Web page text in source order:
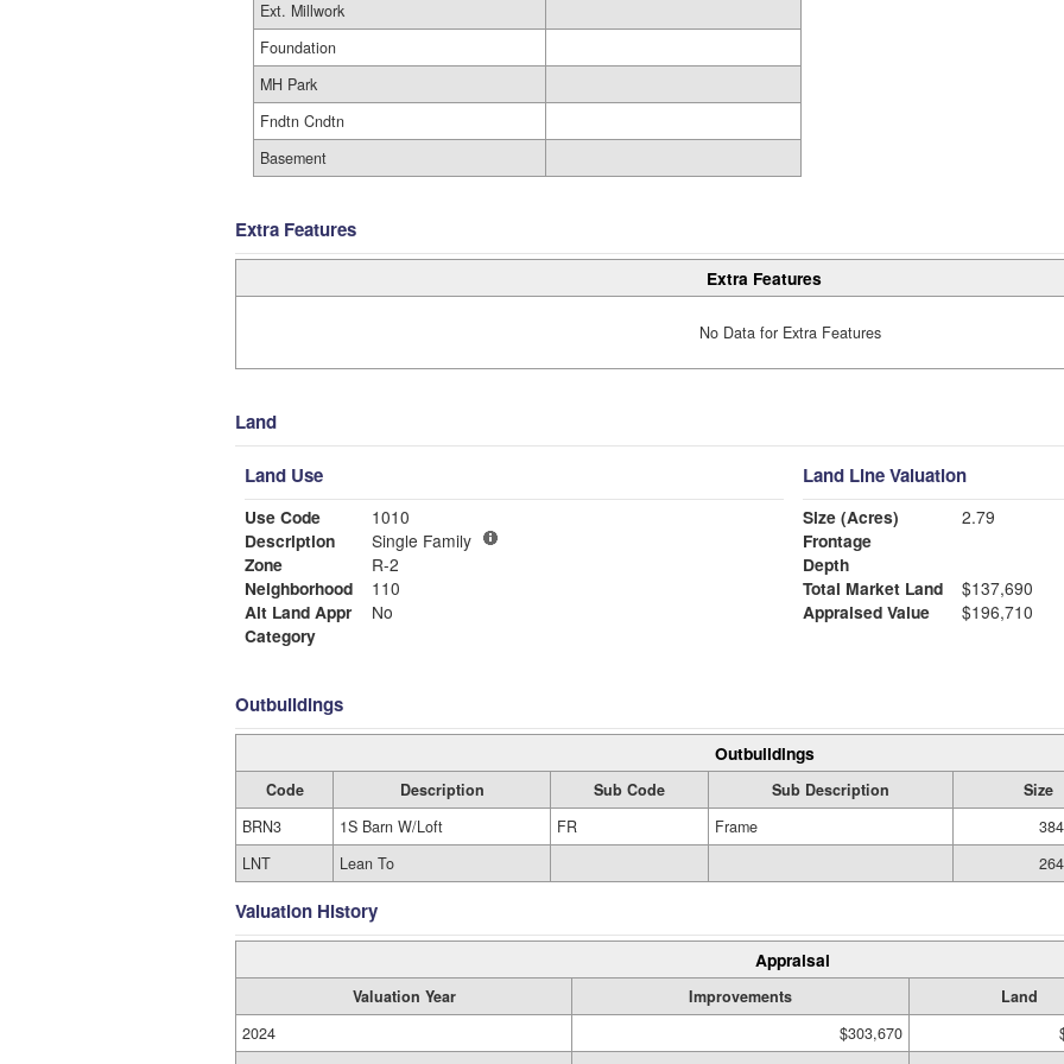
Ext. Millwork
Foundation
MH Park
Fndtn Cndtn
Basement
Extra Features
Extra Features
No Data for Extra Features
Land
Land Use
Use Code
1010
Description
Single Family
Zone
R-2
Neighborhood
110
Alt Land Appr
No
Category
Land Line Valuation
Size (Acres)
2.79
Frontage
Depth
Total Market Land
$137,690
Appraised Value
$196,710
Outbuildings
Outbuildings
Code Description Sub Code Sub Description Size
BRN3
1S Barn W/Loft FR Frame
LNT
Lean To
Valuation History
Appraisal
Valuation Year Improvements Land
2024
$303,670